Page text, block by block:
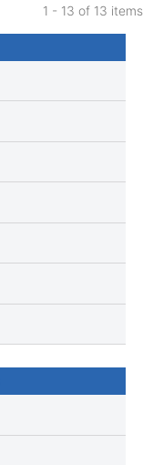
1 - 13 of 13 items